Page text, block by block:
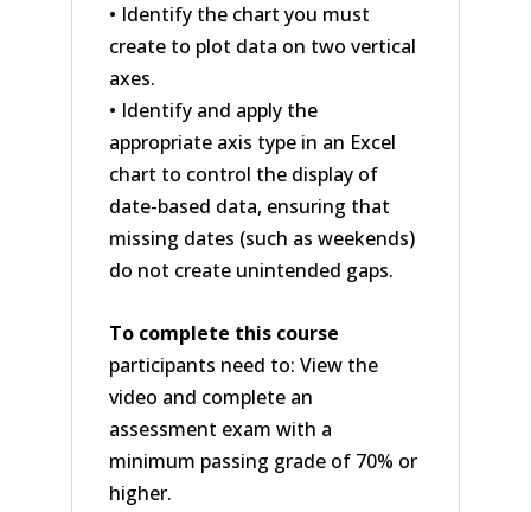
• Identify the chart you must
create to plot data on two vertical
axes.
• Identify and apply the
appropriate axis type in an Excel
chart to control the display of
date-based data, ensuring that
missing dates (such as weekends)
do not create unintended gaps.
To complete this course
participants need to: View the
video and complete an
assessment exam with a
minimum passing grade of 70% or
higher.